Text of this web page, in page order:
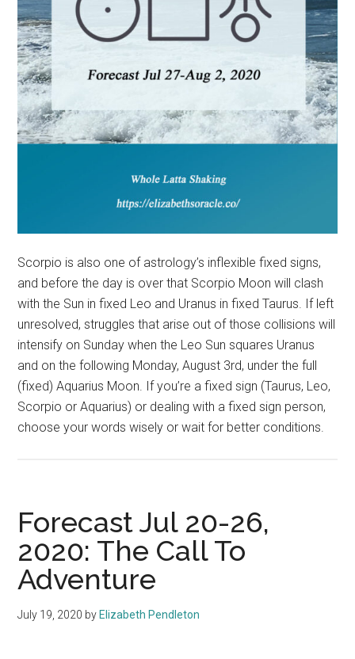
Scorpio is also one of astrology’s inflexible fixed signs,
and before the day is over that Scorpio Moon will clash
with the Sun in fixed Leo and Uranus in fixed Taurus. If left
unresolved, struggles that arise out of those collisions will
intensify on Sunday when the Leo Sun squares Uranus
and on the following Monday, August 3rd, under the full
(fixed) Aquarius Moon. If you’re a fixed sign (Taurus, Leo,
Scorpio or Aquarius) or dealing with a fixed sign person,
choose your words wisely or wait for better conditions.
Forecast Jul 20-26,
2020: The Call To
Adventure
July 19, 2020 by Elizabeth Pendleton